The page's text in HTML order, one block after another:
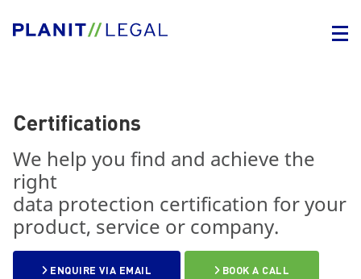
Certifications
We help you find and achieve the
right
data protection certification for your
product, service or company.
ENQUIRE VIA EMAIL BOOK A CALL